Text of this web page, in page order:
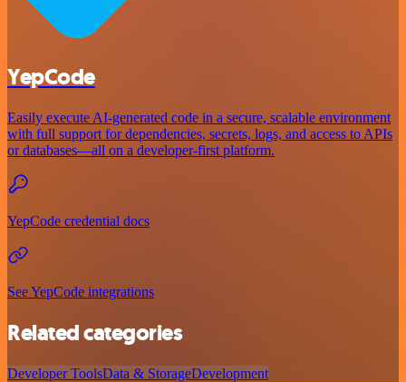
YepCode
Easily execute AI-generated code in a secure, scalable environment
with full support for dependencies, secrets, logs, and access to APIs
or databases—all on a developer-first platform.
YepCode credential docs
See YepCode integrations
Related categories
Developer ToolsData & StorageDevelopment